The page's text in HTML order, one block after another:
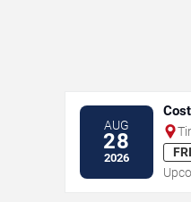
AUG
28
2026
FRI